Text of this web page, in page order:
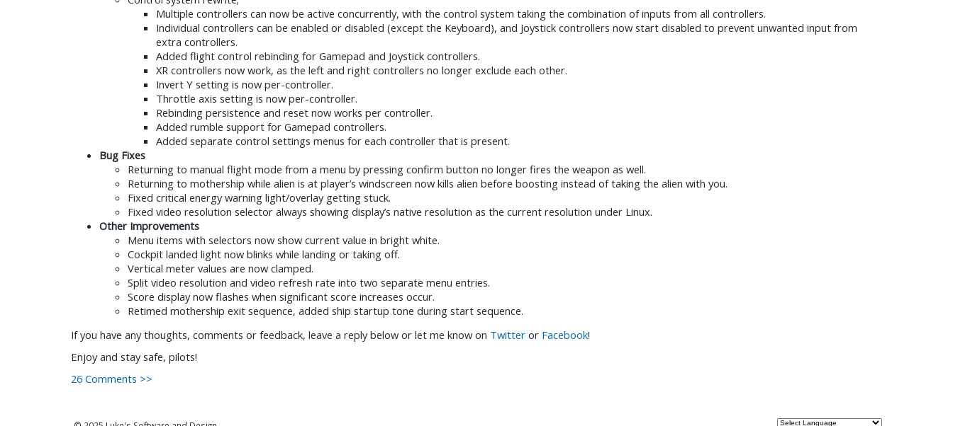
Multiple controllers can now be active concurrently, with the control system taking the combination of inputs from all controllers.
Individual controllers can be enabled or disabled (except the Keyboard), and Joystick controllers now start disabled to prevent unwanted input from
extra controllers.
Added flight control rebinding for Gamepad and Joystick controllers.
XR controllers now work, as the left and right controllers no longer exclude each other.
Invert Y setting is now per-controller.
Throttle axis setting is now per-controller.
Rebinding persistence and reset now works per controller.
Added rumble support for Gamepad controllers.
Added separate control settings menus for each controller that is present.
Bug Fixes
Returning to manual flight mode from a menu by pressing confirm button no longer fires the weapon as well.
Returning to mothership while alien is at player’s windscreen now kills alien before boosting instead of taking the alien with you.
Fixed critical energy warning light/overlay getting stuck.
Fixed video resolution selector always showing display’s native resolution as the current resolution under Linux.
Other Improvements
Menu items with selectors now show current value in bright white.
Cockpit landed light now blinks while landing or taking off.
Vertical meter values are now clamped.
Split video resolution and video refresh rate into two separate menu entries.
Score display now flashes when significant score increases occur.
Retimed mothership exit sequence, added ship startup tone during start sequence.
If you have any thoughts, comments or feedback, leave a reply below or let me know on Twitter or Facebook!
Enjoy and stay safe, pilots!
26 Comments >>